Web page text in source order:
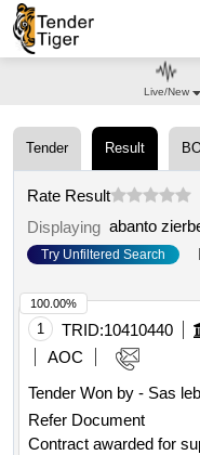
Tender Result
Rate Result
Displaying abanto
Try Unfiltered Search
1 TRID:10410440
AOC
Tender Won by - Sas
Refer Document
Contract awarded for
100.00%
Live/New